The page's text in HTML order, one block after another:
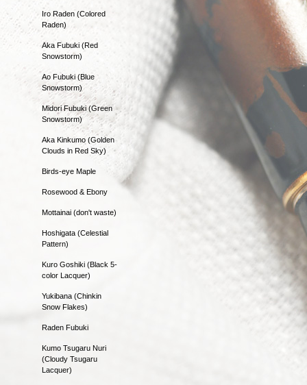
Iro Raden (Colored
Raden)
Aka Fubuki (Red
Snowstorm)
Ao Fubuki (Blue
Snowstorm)
Midori Fubuki (Green
Snowstorm)
Aka Kinkumo (Golden
Clouds in Red Sky)
Birds-eye Maple
Rosewood & Ebony
Mottainai (don't waste)
Hoshigata (Celestial
Pattern)
Kuro Goshiki (Black 5-
color Lacquer)
Yukibana (Chinkin
Snow Flakes)
Raden Fubuki
Kumo Tsugaru Nuri
(Cloudy Tsugaru
Lacquer)